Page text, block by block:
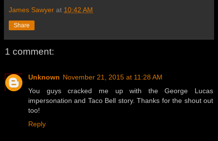
James Sawyer at 10:42 AM
Share
1 comment:
Unknown November 21, 2015 at 11:28 AM
You guys cracked me up with the George Lucas
impersonation and Taco Bell story. Thanks for the shout out
too!
Reply